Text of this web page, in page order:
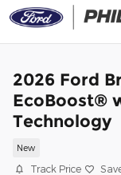
Skip to main content
2026 Ford
EcoBoost®
Technology
New
Track Price